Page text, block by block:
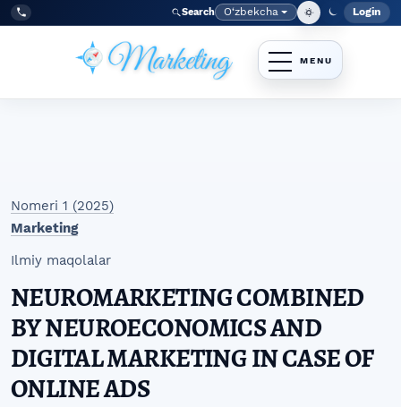
Skip to main navigation menu
Skip to main content
Skip to site footer
Tel:
+998977838464 Search Language
O‘zbekcha Login
Nomeri 1 (2025)
Marketing
Ilmiy maqolalar
NEUROMARKETING COMBINED
BY NEUROECONOMICS AND
DIGITAL MARKETING IN CASE OF
ONLINE ADS